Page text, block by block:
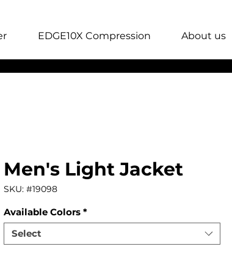
EDGE10X Compression About us
Men's Light Jacket
SKU: #19098
Available Colors *
Select